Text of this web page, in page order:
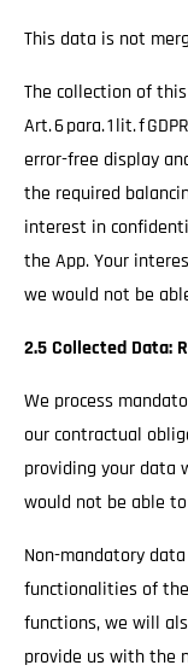
This data is not
The collection of
Art. 6 para. 1 lit. f
error-free display
the required
interest in
the App. Your
we would not be
2.5 Collected Data:
We process
our contractual
providing your data
would not be able
Non-mandatory
functionalities of
functions, we will
provide us with the